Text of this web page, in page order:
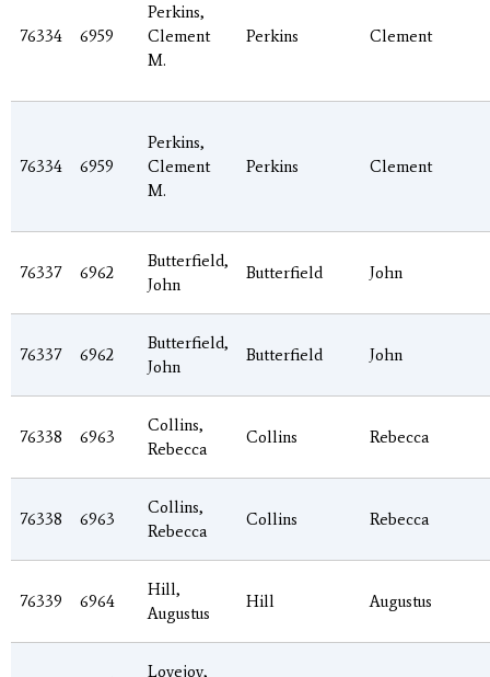
76334 6959
Perkins,
Clement
M.
Perkins Clement
76334 6959
Perkins,
Clement
M.
Perkins Clement
76337 6962
Butterfield,
John
Butterfield John
76337 6962
Butterfield,
John
Butterfield John
76338 6963
Collins,
Rebecca
Collins Rebecca
76338 6963
Collins,
Rebecca
Collins Rebecca
76339 6964
Hill,
Augustus
Hill Augustus
Lovejoy,